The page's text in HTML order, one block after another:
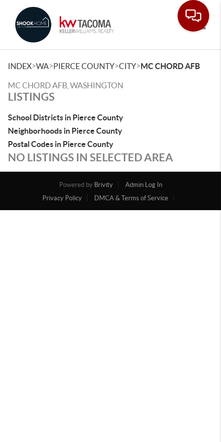
INDEX>WA>PIERCE COUNTY>CITY>MC CHORD AFB
MC CHORD AFB, WASHINGTON
LISTINGS
School Districts in Pierce County
Neighborhoods in Pierce County
Postal Codes in Pierce County
NO LISTINGS IN SELECTED AREA
Powered by Brivity
Admin Log In
Privacy Policy
DMCA & Terms of Service